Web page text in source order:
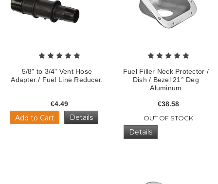
5/8" to 3/4" Vent Hose
Adapter / Fuel Line Reducer.
€4.49
Add to Cart Details
Fuel Filler Neck Protector /
Dish / Bezel 21° Deg
Aluminum
€38.58
OUT OF STOCK
Details